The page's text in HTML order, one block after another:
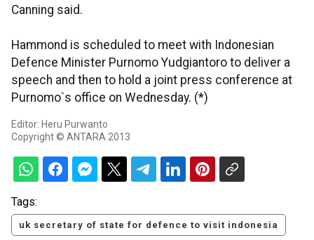
Canning said.
Hammond is scheduled to meet with Indonesian
Defence Minister Purnomo Yudgiantoro to deliver a
speech and then to hold a joint press conference at
Purnomo`s office on Wednesday. (*)
Editor: Heru Purwanto
Copyright © ANTARA 2013
Tags:
uk secretary of state for defence to visit indonesia